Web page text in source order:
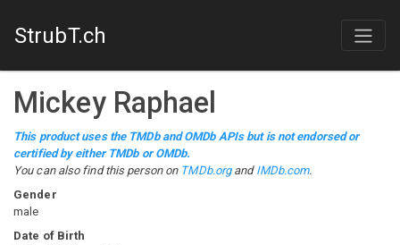
StrubT.ch
Mickey Raphael
This product uses the TMDb and OMDb APIs but is not endorsed or
certified by either TMDb or OMDb.
You can also find this person on TMDb.organd IMDb.com.
Gender
male
Date of Birth